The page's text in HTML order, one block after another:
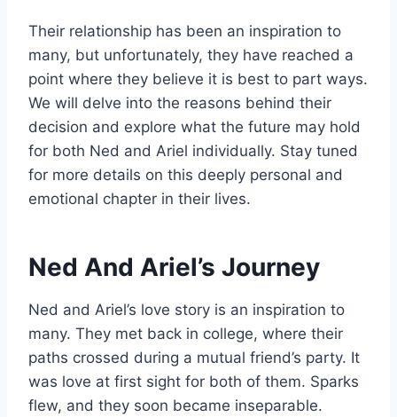
Their relationship has been an inspiration to
many, but unfortunately, they have reached a
point where they believe it is best to part ways.
We will delve into the reasons behind their
decision and explore what the future may hold
for both Ned and Ariel individually. Stay tuned
for more details on this deeply personal and
emotional chapter in their lives.
Ned And Ariel’s Journey
Ned and Ariel’s love story is an inspiration to
many. They met back in college, where their
paths crossed during a mutual friend’s party. It
was love at first sight for both of them. Sparks
flew, and they soon became inseparable.